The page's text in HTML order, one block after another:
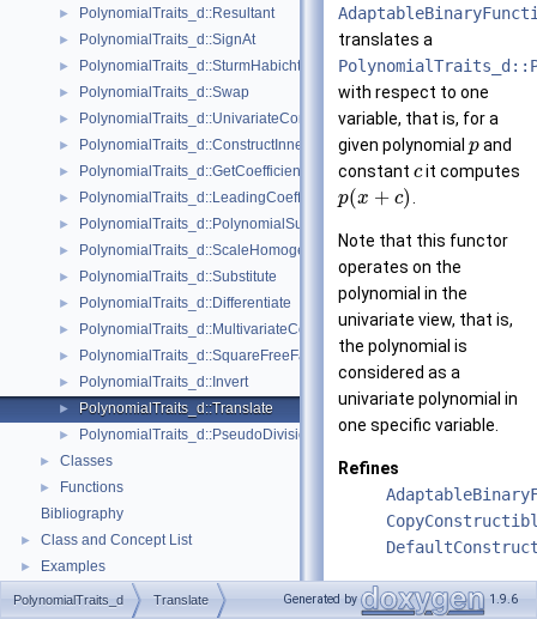
► PolynomialTraits_d::Resultant
► PolynomialTraits_d::SignAt
► PolynomialTraits_d::SturmHabichtSequence
► PolynomialTraits_d::Swap
► PolynomialTraits_d::UnivariateContent
► PolynomialTraits_d::ConstructInnermostCoefficientConstIteratorRange
► PolynomialTraits_d::GetCoefficient
► PolynomialTraits_d::LeadingCoefficient
► PolynomialTraits_d::PolynomialSubresultantsWithCofactors
► PolynomialTraits_d::ScaleHomogeneous
► PolynomialTraits_d::Substitute
► PolynomialTraits_d::Differentiate
► PolynomialTraits_d::MultivariateContent
► PolynomialTraits_d::SquareFreeFactorize
► PolynomialTraits_d::Invert
► PolynomialTraits_d::Translate
► PolynomialTraits_d::PseudoDivisionQuotient
► Classes
►
Functions
Bibliography
► Class and Concept List
► Examples
translates a
with respect to one
variable, that is, for a
given polynomial pand
constant cit computes
p(x + c)
Note that this functor
operates on the
polynomial in the
univariate view, that is,
the polynomial is
considered as a
univariate polynomial in
one specific variable.
Refines
See also
PolynomialTraits_d Translate Generated by 1.9.6